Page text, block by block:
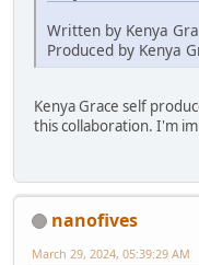
Written by Kenya
Produced by Kenya
Kenya Grace self
this collaboration. I'm
nanofives
March 29, 2024, 05:39:29 AM